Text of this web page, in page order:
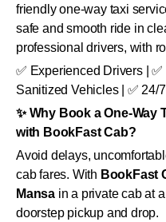
friendly one-way taxi
safe and smooth ride in
professional drivers, with
✅ Experienced Drivers |
Sanitized Vehicles | ✅ 24/
✨ Why Book a One-Way
with BookFast Cab?
Avoid delays,
cab fares. With BookFast
Mansa in a private cab at
doorstep pickup and drop.